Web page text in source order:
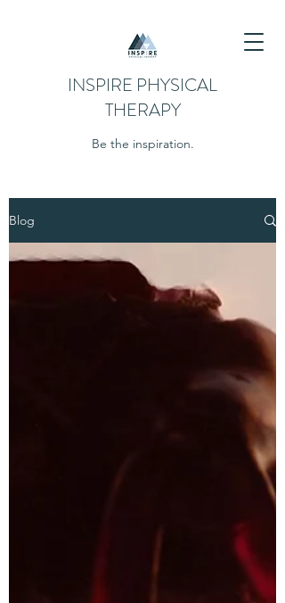
INSPIRE PHYSICAL
THERAPY
Be the inspiration.
Blog